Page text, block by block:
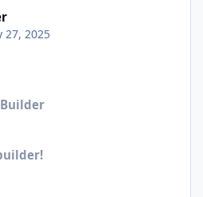
27, 2025